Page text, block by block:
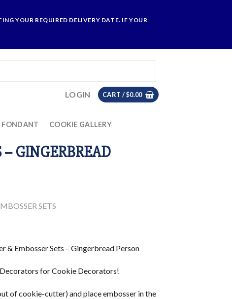
YOUR REQUIRED DELIVERY DATE. IF YOUR
LOGIN CART /$0.00
FONDANT
COOKIE GALLERY
GINGERBREAD
SETS
& Embosser Sets – Gingerbread Person
for Cookie Decorators!
of cookie-cutter) and place embosser in the